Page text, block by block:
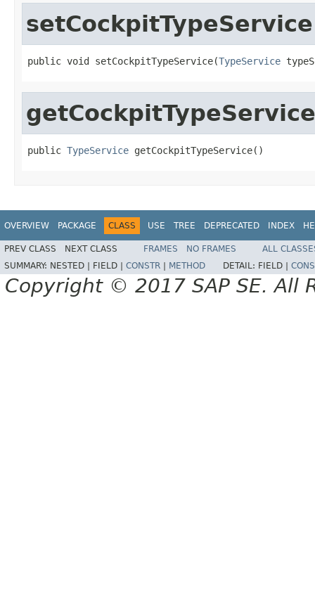
setCockpitTypeService
public void setCockpitTypeService(TypeService
getCockpitTypeService
public TypeService getCockpitTypeService()
OVERVIEW PACKAGE CLASS USE TREE DEPRECATED INDEX
PREV CLASS NEXT CLASS FRAMES NO FRAMES
ALL
SUMMARY: NESTED | FIELD | CONSTR METHOD DETAIL: FIELD |
Copyright © 2017 SAP SE. All